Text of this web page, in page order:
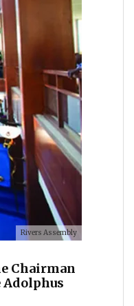
Rivers Assembly
Chairman
Adolphus